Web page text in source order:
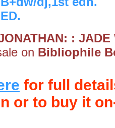
:
on Bibliophile
for full
or to buy it